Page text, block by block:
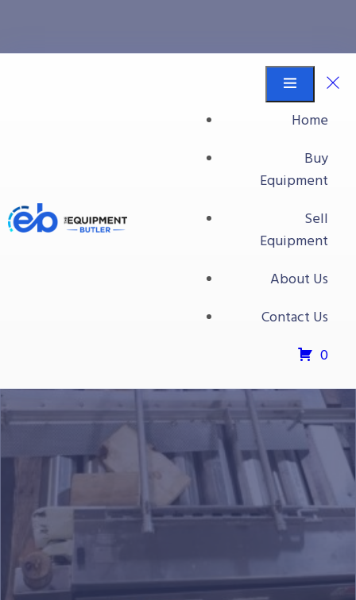
Home
Buy
Equipment
Sell
Equipment
About Us
Contact Us
0